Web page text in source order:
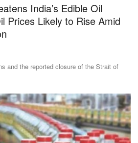
India’s Edible Oil
Prices Likely to Rise Amid
and the reported closure of the Strait of